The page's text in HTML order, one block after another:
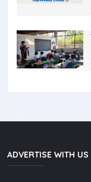
ADVERTISE WITH US